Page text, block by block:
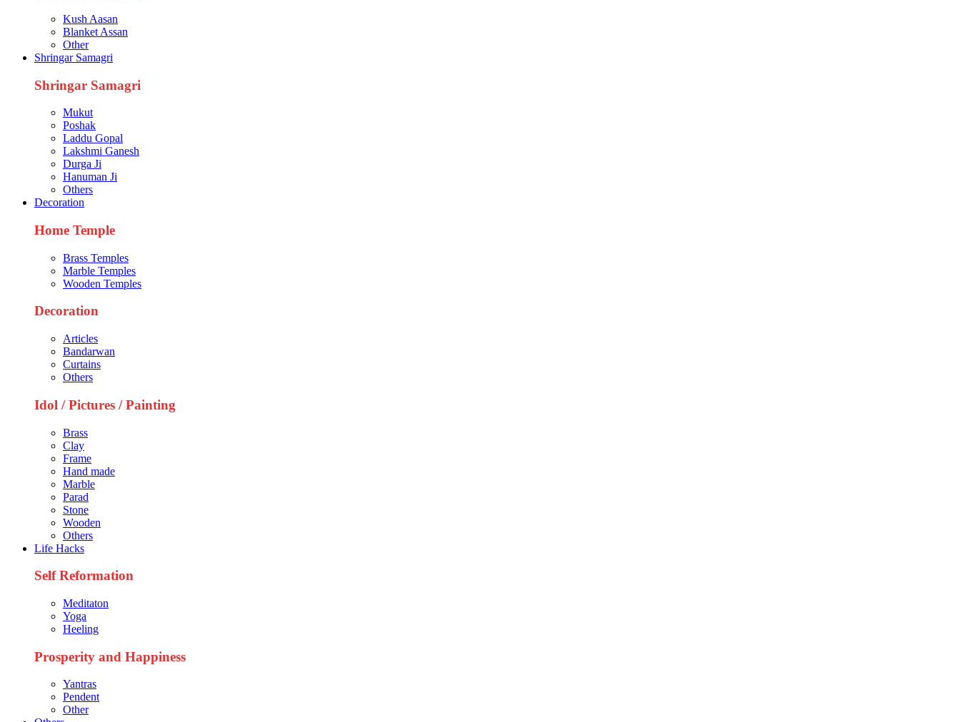
Kush Aasan
Blanket Assan
Other
Shringar Samagri
Shringar Samagri
Mukut
Poshak
Laddu Gopal
Lakshmi Ganesh
Durga Ji
Hanuman Ji
Others
Decoration
Home Temple
Brass Temples
Marble Temples
Wooden Temples
Decoration
Articles
Bandarwan
Curtains
Others
Idol / Pictures / Painting
Brass
Clay
Frame
Hand made
Marble
Parad
Stone
Wooden
Others
Life Hacks
Self Reformation
Meditaton
Yoga
Heeling
Prosperity and Happiness
Yantras
Pendent
Other